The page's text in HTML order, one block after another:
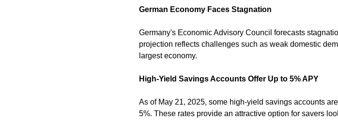
German Economy Faces Stagnation
Germany's Economic Advisory Council forecasts
projection reflects challenges such as weak domestic
largest economy.
High-Yield Savings Accounts Offer Up to 5% APY
As of May 21, 2025, some high-yield savings accounts
5%. These rates provide an attractive option for savers